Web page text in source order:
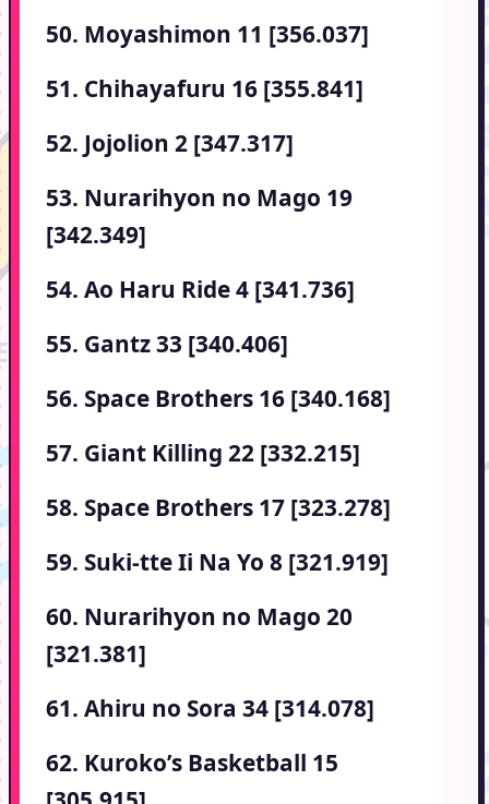
50. Moyashimon 11 [356.037]
51. Chihayafuru 16 [355.841]
52. Jojolion 2 [347.317]
53. Nurarihyon no Mago 19
[342.349]
54. Ao Haru Ride 4 [341.736]
55. Gantz 33 [340.406]
56. Space Brothers 16 [340.168]
57. Giant Killing 22 [332.215]
58. Space Brothers 17 [323.278]
59. Suki-tte Ii Na Yo 8 [321.919]
60. Nurarihyon no Mago 20
[321.381]
61. Ahiru no Sora 34 [314.078]
62. Kuroko’s Basketball 15